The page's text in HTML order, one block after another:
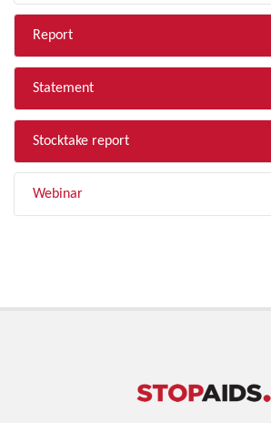
Report
Statement
Stocktake report
Webinar